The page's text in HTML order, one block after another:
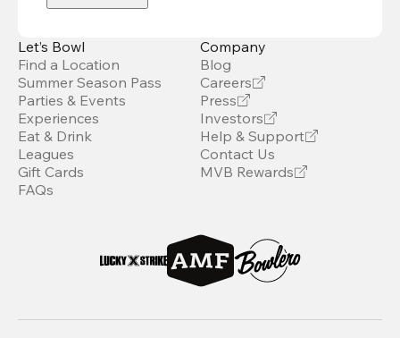
Let’s Bowl
Find a Location
Summer Season Pass
Parties & Events
Experiences
Eat & Drink
Leagues
Gift Cards
FAQs
Company
Blog
Careers
Press
Investors
Help & Support
Contact Us
MVB Rewards